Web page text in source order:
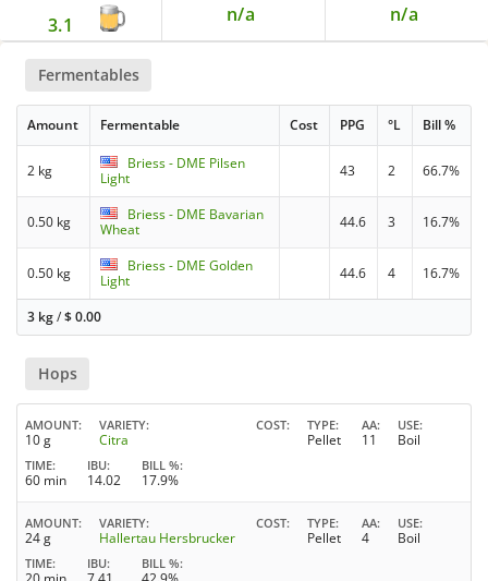
3.1 n/a n/a
Fermentables
Amount Fermentable Cost PPG °L Bill %
2 kg
Briess - DME Pilsen
Light
43 2 66.7%
0.50 kg
Briess - DME Bavarian
Wheat
44.6 3 16.7%
0.50 kg
Briess - DME Golden
Light
44.6 4 16.7%
3 kg/$0.00
Hops
AMOUNT
10 g
VARIETY
Citra
COST TYPE
Pellet
AA
11
USE
Boil
TIME
60 min
IBU
14.02
BILL %
17.9%
AMOUNT
24 g
VARIETY
Hallertau Hersbrucker
COST TYPE
Pellet
AA
4
USE
Boil
TIME IBU BILL %